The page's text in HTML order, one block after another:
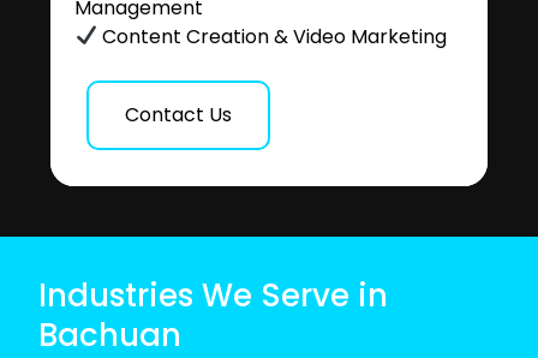
Management
Content Creation & Video Marketing
Contact Us
Industries We Serve in
Bachuan